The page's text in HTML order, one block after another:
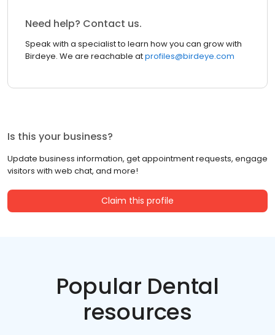
Need help? Contact us.
Speak with a specialist to learn how you can grow with
Birdeye. We are reachable atprofiles@birdeye.com
Is this your business?
Update business information, get appointment requests, engage
visitors with web chat, and more!
Claim this profile
Popular Dental
resources